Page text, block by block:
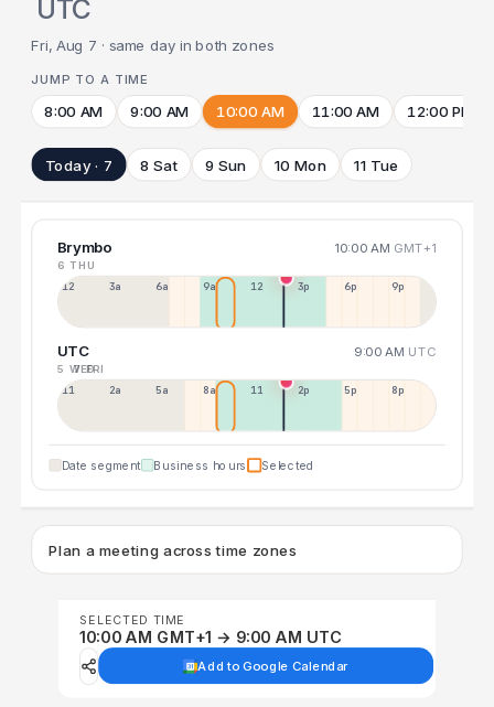
UTC
Fri, Aug 7 · same day in both zones
JUMP TO A TIME
8:00 AM 9:00 AM 10:00 AM 11:00 AM 12:00 PM
Today · 7 8 Sat 9 Sun 10 Mon 11 Tue
Brymbo 10:00 AM GMT+1
6 THU
12a 3a 6a 9a 12p 3p 6p 9p
UTC 9:00 AM UTC
5 WED
7 FRI
11p 2a 5a 8a 11a 2p 5p 8p
Date segment Business hours Selected
Plan a meeting across time zones
SELECTED TIME
10:00 AM GMT+1 → 9:00 AM UTC
Add to Google Calendar